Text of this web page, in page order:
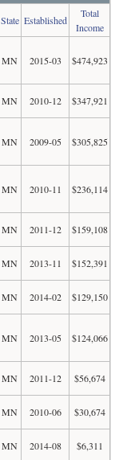
State Established
Total
Income
MN 2015-03 $474,923
MN 2010-12 $347,921
MN 2009-05 $305,825
MN 2010-11 $236,114
MN 2011-12 $159,108
MN 2013-11 $152,391
MN 2014-02 $129,150
MN 2013-05 $124,066
MN 2011-12 $56,674
MN 2010-06 $30,674
MN 2014-08 $6,311